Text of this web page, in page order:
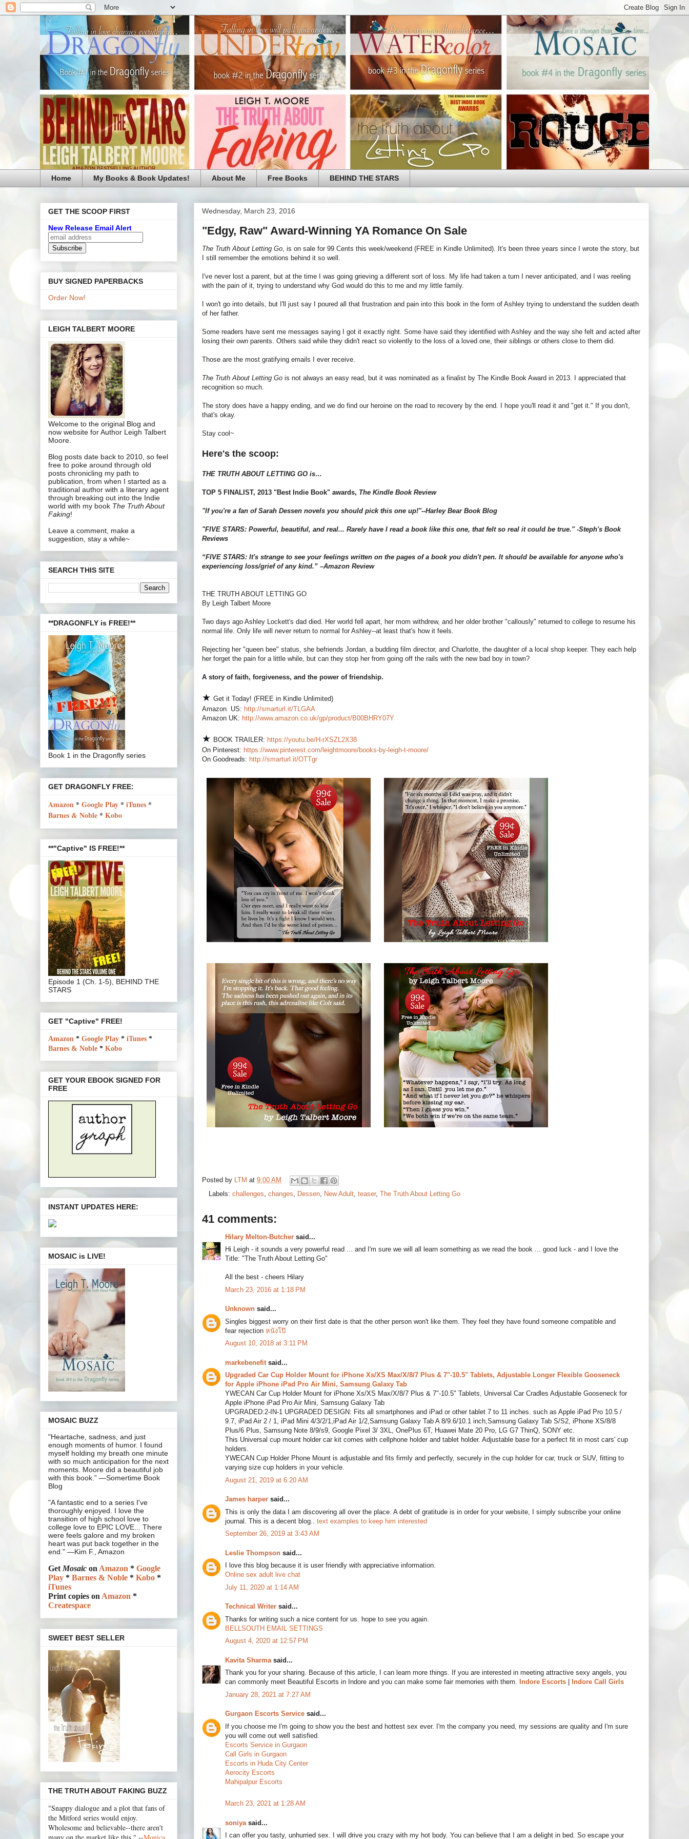
Home My Books & Book Updates! About Me Free Books BEHIND THE STARS
Wednesday, March 23, 2016
"Edgy, Raw" Award-Winning YA Romance On Sale
The Truth About Letting Go , is on sale for 99 Cents this week/weekend (FREE in Kindle Unlimited). It's been three years since I wrote the story, but
I still remember the emotions behind it so well.
I've never lost a parent, but at the time I was going grieving a different sort of loss. My life had taken a turn I never anticipated, and I was reeling
with the pain of it, trying to understand why God would do this to me and my little family.
I won't go into details, but I'll just say I poured all that frustration and pain into this book in the form of Ashley trying to understand the sudden death
of her father.
Some readers have sent me messages saying I got it exactly right. Some have said they identified with Ashley and the way she felt and acted after
losing their own parents. Others said while they didn't react so violently to the loss of a loved one, their siblings or others close to them did.
Those are the most gratifying emails I ever receive.
The Truth About Letting Go is not always an easy read, but it was nominated as a finalist by The Kindle Book Award in 2013. I appreciated that
recognition so much.
The story does have a happy ending, and we do find our heroine on the road to recovery by the end. I hope you'll read it and "get it." If you don't,
that's okay.
Stay cool~
Here's the scoop:
THE TRUTH ABOUT LETTING GO is…
TOP 5 FINALIST, 2013 "Best Indie Book" awards, The Kindle Book Review
"If you're a fan of Sarah Dessen novels you should pick this one up!"--Harley Bear Book Blog
"FIVE STARS: Powerful, beautiful, and real... Rarely have I read a book like this one, that felt so real it could be true." -Steph's Book
Reviews
“FIVE STARS: It's strange to see your feelings written on the pages of a book you didn't pen. It should be available for anyone who's
experiencing loss/grief of any kind.” –Amazon Review
THE TRUTH ABOUT LETTING GO
By Leigh Talbert Moore
Two days ago Ashley Lockett's dad died. Her world fell apart, her mom withdrew, and her older brother "callously" returned to college to resume his
normal life. Only life will never return to normal for Ashley--at least that's how it feels.
Rejecting her "queen bee" status, she befriends Jordan, a budding film director, and Charlotte, the daughter of a local shop keeper. They each help
her forget the pain for a little while, but can they stop her from going off the rails with the new bad boy in town?
A story of faith, forgiveness, and the power of friendship.
★ Get it Today! (FREE in Kindle Unlimited)
Amazon US: http://smarturl.it/TLGAA
Amazon UK: http://www.amazon.co.uk/gp/product/B00BHRY07Y
★ BOOK TRAILER: https://youtu.be/H-rXSZL2X38
On Pinterest: https://www.pinterest.com/leightmoore/books-by-leigh-t-moore/
On Goodreads: http://smarturl.it/OTTgr
Posted by LTM at 9:00 AM
Labels: challenges changes Dessen New Adult teaser, The Truth About Letting Go
41 comments:
Hilary Melton-Butcher said...
Hi Leigh - it sounds a very powerful read ... and I'm sure we will all learn something as we read the book ... good luck - and I love the
Title: "The Truth About Letting Go"
All the best - cheers Hilary
March 23, 2016 at 1:18 PM
Unknown said...
Singles biggest worry on their first date is that the other person won't like them. They feel they have found someone compatible and
fear rejection หนังโป๊
August 10, 2018 at 3:11 PM
markebenefit said...
Upgraded Car Cup Holder Mount for iPhone Xs/XS Max/X/8/7 Plus & 7"-10.5" Tablets, Adjustable Longer Flexible Gooseneck
for Apple iPhone iPad Pro Air Mini, Samsung Galaxy Tab
YWECAN Car Cup Holder Mount for iPhone Xs/XS Max/X/8/7 Plus & 7"-10.5" Tablets, Universal Car Cradles Adjustable Gooseneck for
Apple iPhone iPad Pro Air Mini, Samsung Galaxy Tab
UPGRADED:2-IN-1 UPGRADED DESIGN: Fits all smartphones and iPad or other tablet 7 to 11 inches. such as Apple iPad Pro 10.5 /
9.7, iPad Air 2 / 1, iPad Mini 4/3/2/1,iPad Air 1/2,Samsung Galaxy Tab A 8/9.6/10.1 inch,Samsung Galaxy Tab S/S2, iPhone XS/8/8
Plus/6 Plus, Samsung Note 8/9/s9, Google Pixel 3/ 3XL, OnePlus 6T, Huawei Mate 20 Pro, LG G7 ThinQ, SONY etc.
This Universal cup mount holder car kit comes with cellphone holder and tablet holder. Adjustable base for a perfect fit in most cars' cup
holders.
YWECAN Cup Holder Phone Mount is adjustable and fits firmly and perfectly, securely in the cup holder for car, truck or SUV, fitting to
varying size cup holders in your vehicle.
August 21, 2019 at 6:20 AM
James harper said...
This is only the data I am discovering all over the place. A debt of gratitude is in order for your website, I simply subscribe your online
journal. This is a decent blog.. text examples to keep him interested
September 26, 2019 at 3:43 AM
Leslie Thompson said...
I love this blog because it is user friendly with appreciative information.
Online sex adult live chat
July 11, 2020 at 1:14 AM
Technical Writer said...
Thanks for writing such a nice content for us. hope to see you again.
BELLSOUTH EMAIL SETTINGS
August 4, 2020 at 12:57 PM
Kavita Sharma said...
Thank you for your sharing. Because of this article, I can learn more things. If you are interested in meeting attractive sexy angels, you
can commonly meet Beautiful Escorts in Indore and you can make some fair memories with them. Indore Escorts
Indore Call Girls
January 28, 2021 at 7:27 AM
Gurgaon Escorts Service said...
If you choose me I'm going to show you the best and hottest sex ever. I'm the company you need, my sessions are quality and I'm sure
you will come out well satisfied.
Escorts Service in Gurgaon
Call Girls in Gurgaon
Escorts in Huda City Center
Aerocity Escorts
Mahipalpur Escorts
March 23, 2021 at 1:28 AM
soniya said...
I can offer you tasty, unhurried sex. I will drive you crazy with my hot body. You can believe that I am a delight in bed. So escape your
GET THE SCOOP FIRST
New Release Email Alert
BUY SIGNED PAPERBACKS
Order Now!
LEIGH TALBERT MOORE
Welcome to the original Blog and
now website for Author Leigh Talbert
Moore.
Blog posts date back to 2010, so feel
free to poke around through old
posts chronicling my path to
publication, from when I started as a
traditional author with a literary agent
through breaking out into the Indie
world with my book The Truth About
Faking!
Leave a comment, make a
suggestion, stay a while~
SEARCH THIS SITE
**DRAGONFLY is FREE!**
Book 1 in the Dragonfly series
GET DRAGONFLY FREE:
Amazon * Google Play * iTunes *
Barnes & Noble * Kobo
**"Captive" IS FREE!**
Episode 1 (Ch. 1-5), BEHIND THE
STARS
GET "Captive" FREE!
Amazon * Google Play * iTunes *
Barnes & Noble * Kobo
GET YOUR EBOOK SIGNED FOR
FREE
INSTANT UPDATES HERE:
MOSAIC is LIVE!
MOSAIC BUZZ
"Heartache, sadness, and just
enough moments of humor. I found
myself holding my breath one minute
with so much anticipation for the next
moments. Moore did a beautiful job
with this book.” —Somertime Book
Blog
"A fantastic end to a series I've
thoroughly enjoyed. I love the
transition of high school love to
college love to EPIC LOVE... There
were feels galore and my broken
heart was put back together in the
end." —Kim F., Amazon
GetMosaic onAmazon * Google
Play * Barnes & Noble * Kobo *
iTunes
Print copies onAmazon *
Createspace
SWEET BEST SELLER
THE TRUTH ABOUT FAKING BUZZ
"Snappy dialogue and a plot that fans of
the Mitford series would enjoy.
Wholesome and believable--there aren't